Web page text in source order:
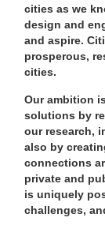
cities as we
design and
and aspire.
prosperous,
cities.
Our ambition
solutions by
our research,
also by
connections
private and
is uniquely
challenges,